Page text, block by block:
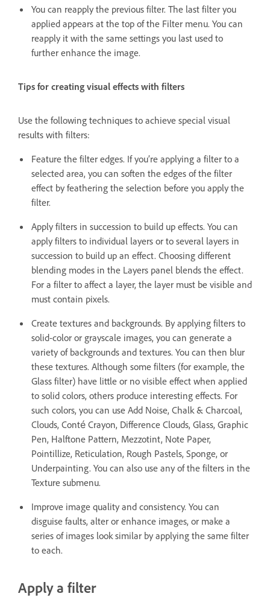
You can reapply the previous filter. The last filter you
applied appears at the top of the Filter menu. You can
reapply it with the same settings you last used to
further enhance the image.
Tips for creating visual effects with filters
Use the following techniques to achieve special visual
results with filters:
Feature the filter edges. If you’re applying a filter to a
selected area, you can soften the edges of the filter
effect by feathering the selection before you apply the
filter.
Apply filters in succession to build up effects. You can
apply filters to individual layers or to several layers in
succession to build up an effect. Choosing different
blending modes in the Layers panel blends the effect.
For a filter to affect a layer, the layer must be visible and
must contain pixels.
Create textures and backgrounds. By applying filters to
solid-color or grayscale images, you can generate a
variety of backgrounds and textures. You can then blur
these textures. Although some filters (for example, the
Glass filter) have little or no visible effect when applied
to solid colors, others produce interesting effects. For
such colors, you can use Add Noise, Chalk & Charcoal,
Clouds, Conté Crayon, Difference Clouds, Glass, Graphic
Pen, Halftone Pattern, Mezzotint, Note Paper,
Pointillize, Reticulation, Rough Pastels, Sponge, or
Underpainting. You can also use any of the filters in the
Texture submenu.
Improve image quality and consistency. You can
disguise faults, alter or enhance images, or make a
series of images look similar by applying the same filter
to each.
Apply a filter